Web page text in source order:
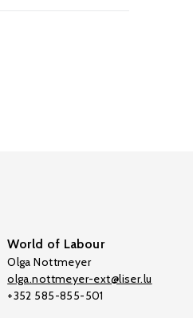
World of Labour
Olga Nottmeyer
olga.nottmeyer-ext@liser.lu
+352 585-855-501